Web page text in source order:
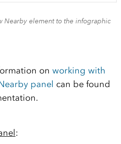
Nearby element to the infographic
on working with
panel can be found
: